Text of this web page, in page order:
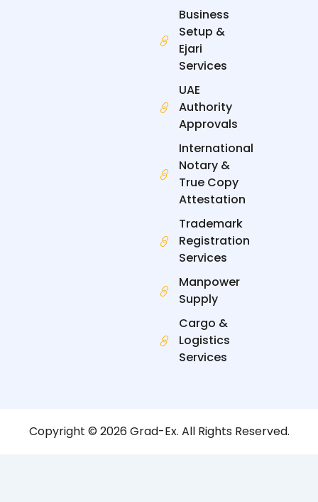
Business
Setup &
Ejari
Services
UAE
Authority
Approvals
International
Notary &
True Copy
Attestation
Trademark
Registration
Services
Manpower
Supply
Cargo &
Logistics
Services
Copyright © 2026 Grad-Ex. All Rights Reserved.